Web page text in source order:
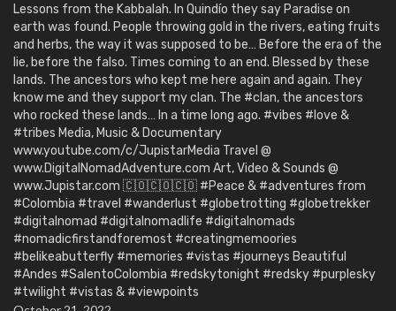
Lessons from the Kabbalah. In Quindío they say Paradise on
earth was found. People throwing gold in the rivers, eating fruits
and herbs, the way it was supposed to be… Before the era of the
lie, before the falso. Times coming to an end. Blessed by these
lands. The ancestors who kept me here again and again. They
know me and they support my clan. The #clan, the ancestors
who rocked these lands… In a time long ago. #vibes #love &
#tribes Media, Music & Documentary
www.youtube.com/c/JupistarMedia Travel @
www.DigitalNomadAdventure.com Art, Video & Sounds @
www.Jupistar.com 🇨🇴🇨🇴🇨🇴 #Peace & #adventures from
#Colombia #travel #wanderlust #globetrotting #globetrekker
#digitalnomad #digitalnomadlife #digitalnomads
#nomadicfirstandforemost #creatingmemoories
#belikeabutterfly #memories #vistas #journeys Beautiful
#Andes #SalentoColombia #redskytonight #redsky #purplesky
#twilight #vistas & #viewpoints